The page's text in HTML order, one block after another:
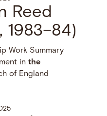
Reed
1983–84)
Work Summary
inthe
of England